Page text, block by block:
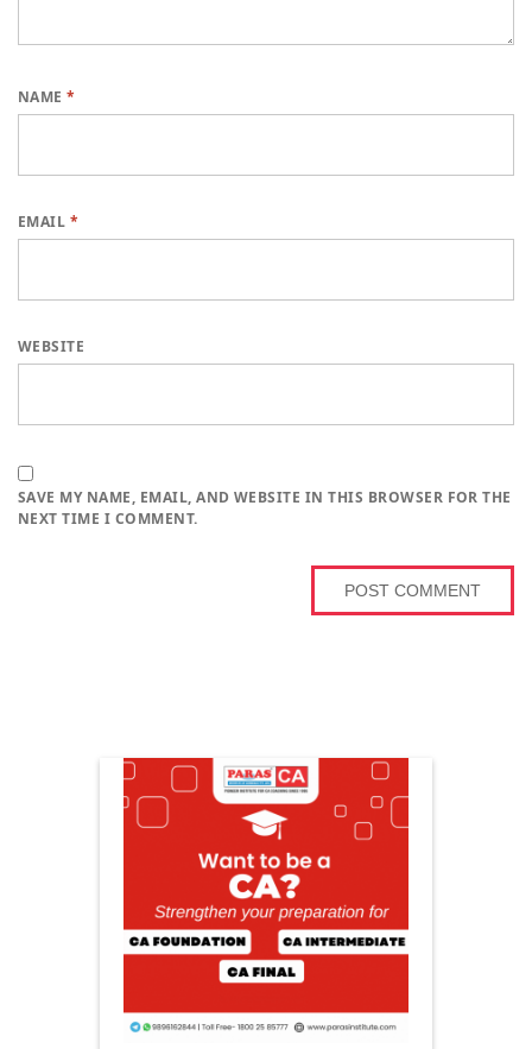
NAME*
EMAIL *
WEBSITE
SAVE MY NAME, EMAIL, AND WEBSITE IN THIS BROWSER FOR THE
NEXT TIME I COMMENT.